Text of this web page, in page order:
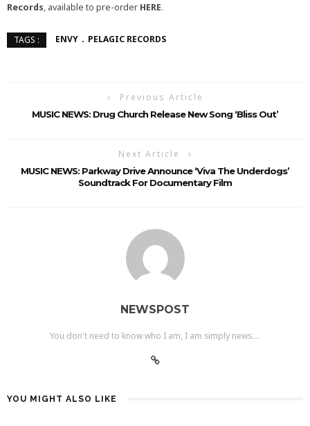
Records, available to pre-order HERE.
TAGS : ENVY PELAGIC RECORDS
Previous Article
MUSIC NEWS: Drug Church Release New Song ‘Bliss Out’
Next Article
MUSIC NEWS: Parkway Drive Announce ‘Viva The Underdogs’
Soundtrack For Documentary Film
NEWSPOST
You don't need to know who I am, I am simply news....
YOU MIGHT ALSO LIKE